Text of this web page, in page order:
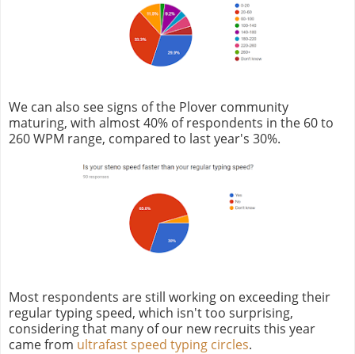
We can also see signs of the Plover community
maturing, with almost 40% of respondents in the 60 to
260 WPM range, compared to last year's 30%.
Most respondents are still working on exceeding their
regular typing speed, which isn't too surprising,
considering that many of our new recruits this year
came from ultrafast speed typing circles.